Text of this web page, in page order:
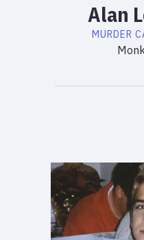
Alan
MURDER